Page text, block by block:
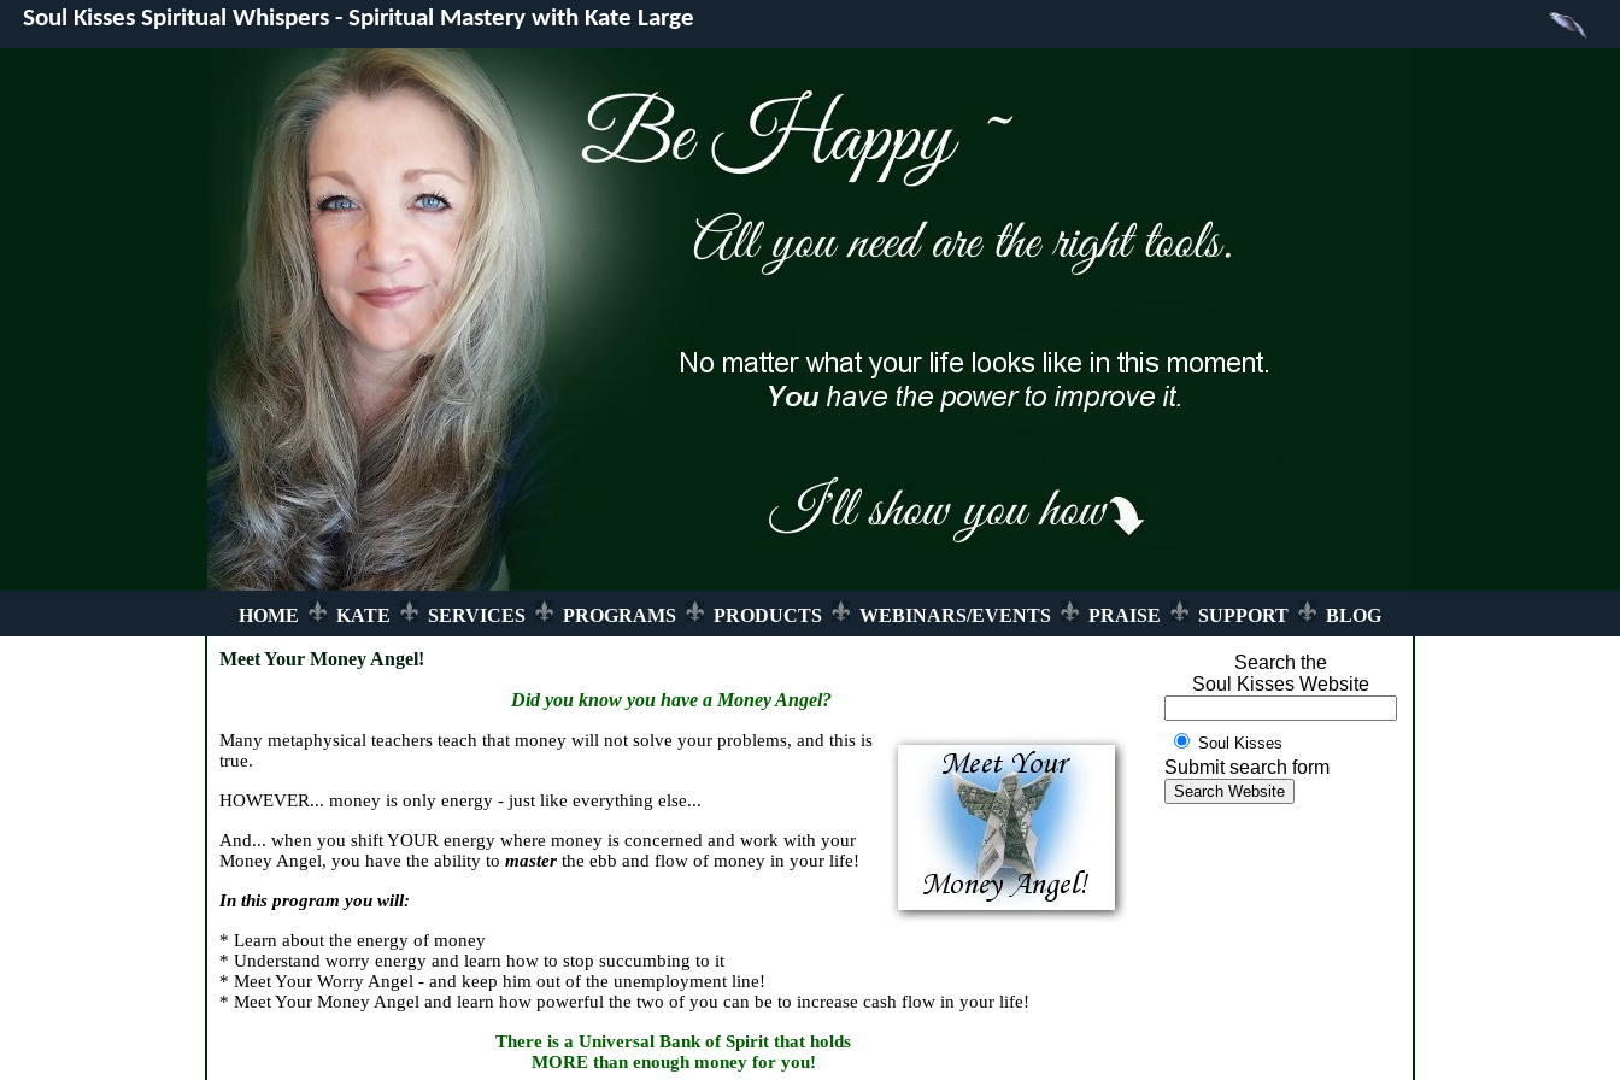
Soul Kisses Spiritual Whispers - Spiritual Mastery with Kate Large
HOME KATE SERVICES PROGRAMS PRODUCTS WEBINARS/EVENTS PRAISE SUPPORT BLOG
Meet Your Money Angel!
Did you know you have a Money Angel?
Many metaphysical teachers teach that money will not solve your problems, and this is
true.
HOWEVER... money is only energy - just like everything else...
And... when you shift YOUR energy where money is concerned and work with your
Money Angel, you have the ability to master the ebb and flow of money in your life!
In this program you will:
* Learn about the energy of money
* Understand worry energy and learn how to stop succumbing to it
* Meet Your Worry Angel - and keep him out of the unemployment line!
* Meet Your Money Angel and learn how powerful the two of you can be to increase cash flow in your life!
There is a Universal Bank of Spirit that holds
MORE than enough money for you!
Search the
Soul Kisses Website
Soul Kisses
Submit search form